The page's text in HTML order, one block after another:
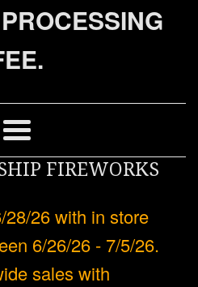
Menu
FIREWORKS
26 with in store
6/26/26 - 7/5/26.
sales with